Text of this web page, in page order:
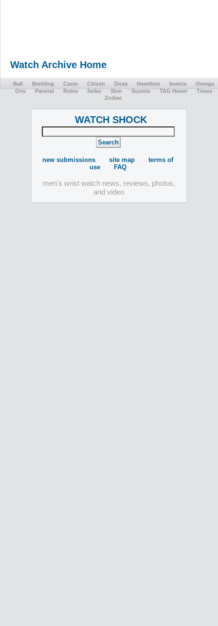
Watch Archive Home
Ball Breitling Casio Citizen Doxa Hamilton Invicta
Omega
Oris
Panerai Rolex Seiko Sinn Suunto TAG Heuer
Timex
Zodiac
WATCH SHOCK
new submissions site map
terms of
use
FAQ
men's wrist watch news, reviews, photos,
and video